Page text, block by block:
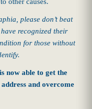
please don’t beat
recognized their
for those without
now able to get the
and overcome